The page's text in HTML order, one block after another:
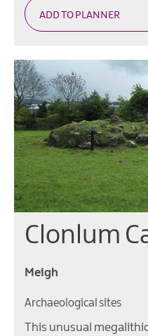
Clonlum
Meigh
Archaeological sites
This unusual